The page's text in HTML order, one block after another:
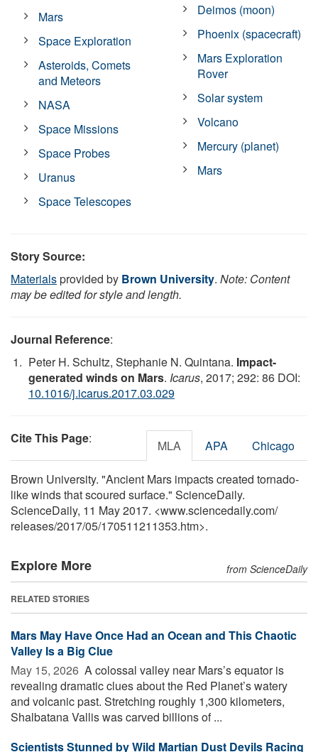
Mars
Space Exploration
Asteroids, Comets
and Meteors
NASA
Space Missions
Space Probes
Uranus
Space Telescopes
Deimos (moon)
Phoenix (spacecraft)
Mars Exploration
Rover
Solar system
Volcano
Mercury (planet)
Mars
Story Source:
Materialsprovided by Brown University. Note: Content
may be edited for style and length.
Journal Reference:
Peter H. Schultz, Stephanie N. Quintana. Impact-
generated winds on Mars. Icarus, 2017; 292: 86 DOI:
10.1016/j.icarus.2017.03.029
Cite This Page: MLA APA Chicago
Brown University. "Ancient Mars impacts created tornado-
like winds that scoured surface." ScienceDaily.
ScienceDaily, 11 May 2017. <www.sciencedaily.com/
releases/2017/05/170511211353.htm>.
Explore More from ScienceDaily
RELATED STORIES
Mars May Have Once Had an Ocean and This Chaotic
Valley Is a Big Clue
May 15, 2026  A colossal valley near Mars’s equator is
revealing dramatic clues about the Red Planet’s watery
and volcanic past. Stretching roughly 1,300 kilometers,
Shalbatana Vallis was carved billions of ...
Scientists Stunned by Wild Martian Dust Devils Racing